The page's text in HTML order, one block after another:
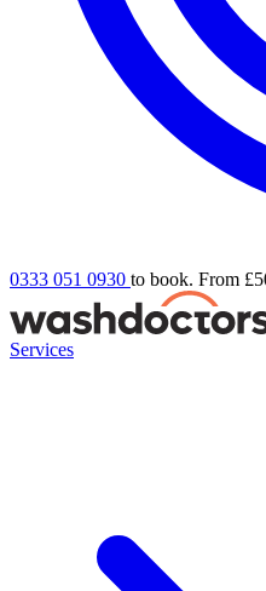
0333 051 0930 to book. From
Services